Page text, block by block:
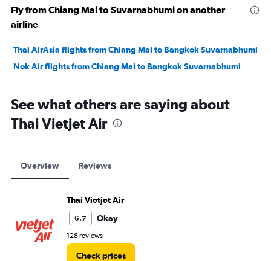
Fly from Chiang Mai to Suvarnabhumi on another
airline
Thai AirAsia flights from Chiang Mai to Bangkok Suvarnabhumi
Nok Air flights from Chiang Mai to Bangkok Suvarnabhumi
See what others are saying about
Thai Vietjet Air
Overview Reviews
Thai Vietjet Air
6.7 Okay
128 reviews
Check prices